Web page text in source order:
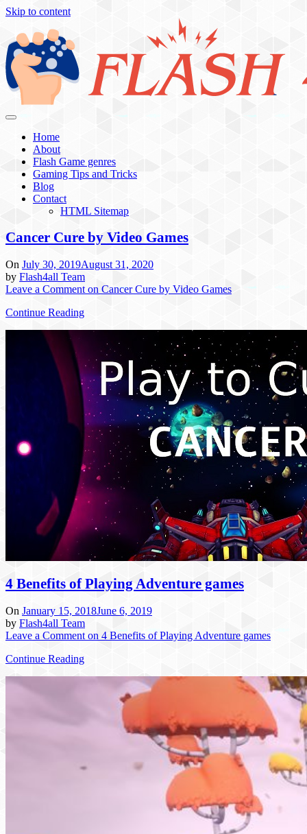
Skip to content
Home
About
Flash Game genres
Gaming Tips and Tricks
Blog
Contact
HTML Sitemap
Cancer Cure by Video Games
On July 30, 2019August 31, 2020
by Flash4all Team
Leave a Comment on Cancer Cure by Video Games
Continue Reading
4 Benefits of Playing Adventure games
On January 15, 2018June 6, 2019
by Flash4all Team
Leave a Comment on 4 Benefits of Playing Adventure games
Continue Reading